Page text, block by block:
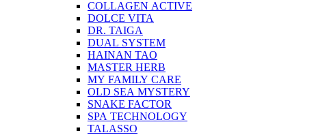
COLLAGEN ACTIVE
DOLCE VITA
DR. TAIGA
DUAL SYSTEM
HAINAN TAO
MASTER HERB
MY FAMILY CARE
OLD SEA MYSTERY
SNAKE FACTOR
SPA TECHNOLOGY
TALASSO